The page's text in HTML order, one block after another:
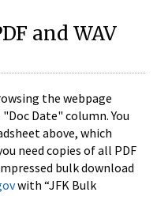
and WAV
the webpage
Date" column. You
above, which
need copies of all PDF
bulk download
with “JFK Bulk